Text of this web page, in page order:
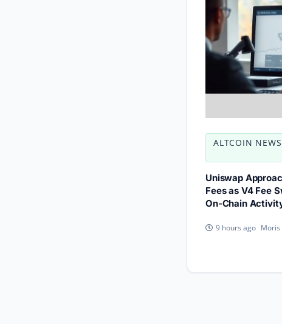
ALTCOIN NEWS
Uniswap
Fees as V4 Fee
On-Chain
9 hours ago Moris